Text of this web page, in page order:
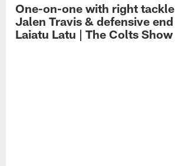
One-on-one with right tackle
Jalen Travis & defensive end
Laiatu Latu | The Colts Show